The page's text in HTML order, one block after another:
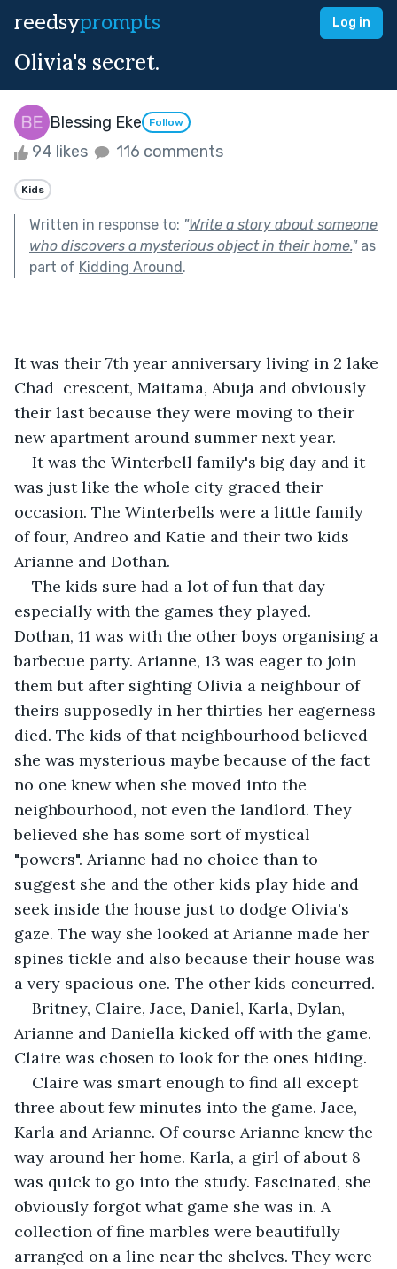
reedsyprompts Log in
Olivia's secret.
Blessing Eke Follow
94 likes 116 comments
Kids
Written in response to: "Write a story about someone
who discovers a mysterious object in their home."as
part of Kidding Around.
It was their 7th year anniversary living in 2 lake
Chad  crescent, Maitama, Abuja and obviously
their last because they were moving to their
new apartment around summer next year.
It was the Winterbell family's big day and it
was just like the whole city graced their
occasion. The Winterbells were a little family
of four, Andreo and Katie and their two kids
Arianne and Dothan.
The kids sure had a lot of fun that day
especially with the games they played.
Dothan, 11 was with the other boys organising a
barbecue party. Arianne, 13 was eager to join
them but after sighting Olivia a neighbour of
theirs supposedly in her thirties her eagerness
died. The kids of that neighbourhood believed
she was mysterious maybe because of the fact
no one knew when she moved into the
neighbourhood, not even the landlord. They
believed she has some sort of mystical
"powers". Arianne had no choice than to
suggest she and the other kids play hide and
seek inside the house just to dodge Olivia's
gaze. The way she looked at Arianne made her
spines tickle and also because their house was
a very spacious one. The other kids concurred.
Britney, Claire, Jace, Daniel, Karla, Dylan,
Arianne and Daniella kicked off with the game.
Claire was chosen to look for the ones hiding.
Claire was smart enough to find all except
three about few minutes into the game. Jace,
Karla and Arianne. Of course Arianne knew the
way around her home. Karla, a girl of about 8
was quick to go into the study. Fascinated, she
obviously forgot what game she was in. A
collection of fine marbles were beautifully
arranged on a line near the shelves. They were